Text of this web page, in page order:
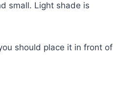
small. Light shade is
should place it in front of